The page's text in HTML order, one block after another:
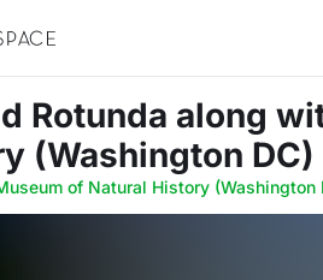
Rotunda along
(Washington DC)
of Natural History (Washington